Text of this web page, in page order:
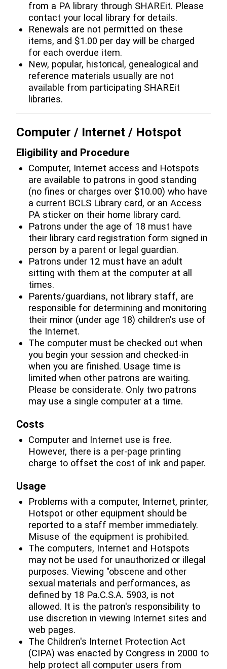
from a PA library through SHAREit. Please
contact your local library for details.
Renewals are not permitted on these
items, and $1.00 per day will be charged
for each overdue item.
New, popular, historical, genealogical and
reference materials usually are not
available from participating SHAREit
libraries.
Computer / Internet / Hotspot
Eligibility and Procedure
Computer, Internet access and Hotspots
are available to patrons in good standing
(no fines or charges over $10.00) who have
a current BCLS Library card, or an Access
PA sticker on their home library card.
Patrons under the age of 18 must have
their library card registration form signed in
person by a parent or legal guardian.
Patrons under 12 must have an adult
sitting with them at the computer at all
times.
Parents/guardians, not library staff, are
responsible for determining and monitoring
their minor (under age 18) children's use of
the Internet.
The computer must be checked out when
you begin your session and checked-in
when you are finished. Usage time is
limited when other patrons are waiting.
Please be considerate. Only two patrons
may use a single computer at a time.
Costs
Computer and Internet use is free.
However, there is a per-page printing
charge to offset the cost of ink and paper.
Usage
Problems with a computer, Internet, printer,
Hotspot or other equipment should be
reported to a staff member immediately.
Misuse of the equipment is prohibited.
The computers, Internet and Hotspots
may not be used for unauthorized or illegal
purposes. Viewing "obscene and other
sexual materials and performances, as
defined by 18 Pa.C.S.A. 5903, is not
allowed. It is the patron's responsibility to
use discretion in viewing Internet sites and
web pages.
The Children's Internet Protection Act
(CIPA) was enacted by Congress in 2000 to
help protect all computer users from